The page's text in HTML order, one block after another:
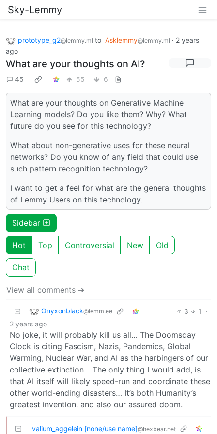
Sky-Lemmy
prototype_g2@lemmy.ml to Asklemmy@lemmy.ml · 2 years
ago
What are your thoughts on AI?
45 55 6
What are your thoughts on Generative Machine
Learning models? Do you like them? Why? What
future do you see for this technology?
What about non-generative uses for these neural
networks? Do you know of any field that could use
such pattern recognition technology?
I want to get a feel for what are the general thoughts
of Lemmy Users on this technology.
Sidebar
Hot Top Controversial New Old
Chat
View all comments ➔
Onyxonblack@lemm.ee 3 1
·
2 years ago
No joke, it will probably kill us all… The Doomsday
Clock is citing Fascism, Nazis, Pandemics, Global
Warming, Nuclear War, and AI as the harbingers of our
collective extinction… The only thing I would add, is
that AI itself will likely speed-run and coordinate these
other world-ending disasters… It’s both Humanity’s
greatest invention, and also our assured doom.
valium_aggelein [none/use name]@hexbear.net